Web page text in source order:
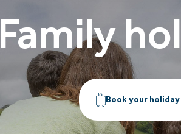
Family
Book your holiday